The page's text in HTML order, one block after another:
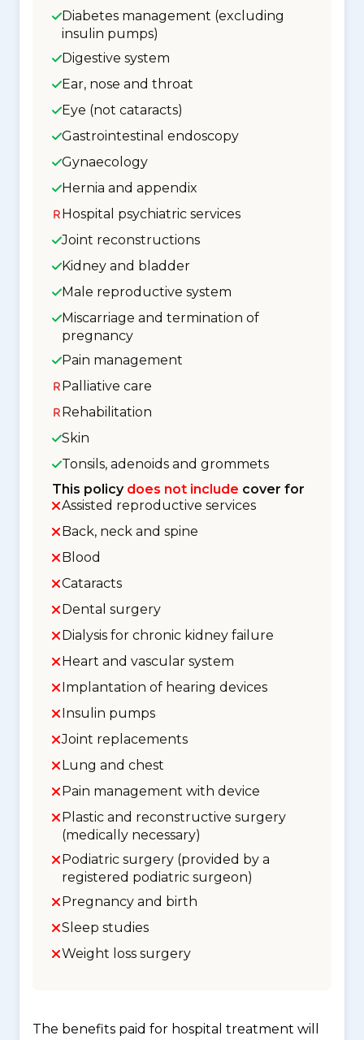
Diabetes management (excluding
insulin pumps)
Digestive system
Ear, nose and throat
Eye (not cataracts)
Gastrointestinal endoscopy
Gynaecology
Hernia and appendix
Hospital psychiatric services
Joint reconstructions
Kidney and bladder
Male reproductive system
Miscarriage and termination of
pregnancy
Pain management
Palliative care
Rehabilitation
Skin
Tonsils, adenoids and grommets
This policy does not include cover for
Assisted reproductive services
Back, neck and spine
Blood
Cataracts
Dental surgery
Dialysis for chronic kidney failure
Heart and vascular system
Implantation of hearing devices
Insulin pumps
Joint replacements
Lung and chest
Pain management with device
Plastic and reconstructive surgery
(medically necessary)
Podiatric surgery (provided by a
registered podiatric surgeon)
Pregnancy and birth
Sleep studies
Weight loss surgery
The benefits paid for hospital treatment will